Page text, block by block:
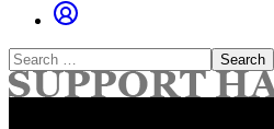
Search
for: